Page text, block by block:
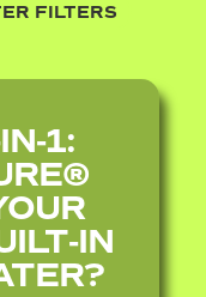
FILTERS